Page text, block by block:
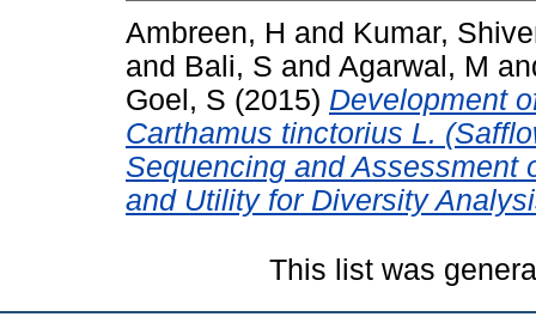
Ambreen, H and Kumar,
and Bali, S and Agarwal, M
Goel, S (2015) Development
Carthamus tinctorius L.
Sequencing and Assessment
and Utility for Diversity
This list was